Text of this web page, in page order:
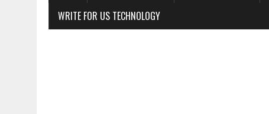
WRITE FOR US TECHNOLOGY